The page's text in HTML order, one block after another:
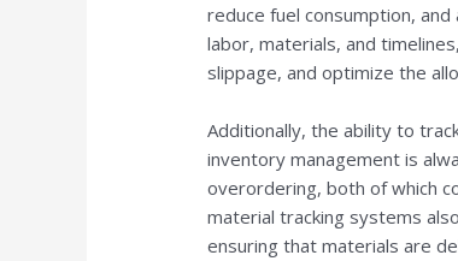
reduce fuel consumption,
labor, materials, and
slippage, and optimize the
Additionally, the ability to
inventory management is
overordering, both of which
material tracking systems
ensuring that materials are